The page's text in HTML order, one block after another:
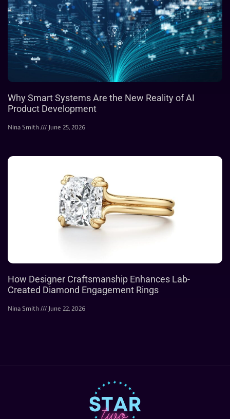
Why Smart Systems Are the New Reality of AI
Product Development
Nina Smith June 25, 2026
How Designer Craftsmanship Enhances Lab-
Created Diamond Engagement Rings
Nina Smith June 22, 2026